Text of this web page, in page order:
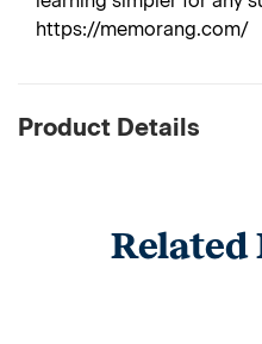
https://memorang.com/
Product Details
Related